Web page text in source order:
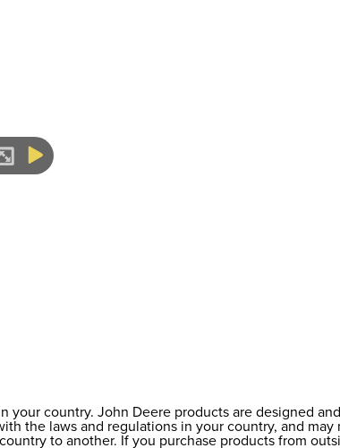
country. John Deere products are designed
the laws and regulations in your country, and may
to another. If you purchase products from